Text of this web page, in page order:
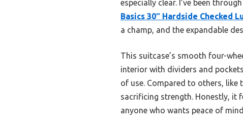
especially clear. I’ve been
Basics 30″ Hardside Checked
a champ, and the expandable
This suitcase’s smooth four-
interior with dividers and
of use. Compared to others,
sacrificing strength. Honestly, it
anyone who wants peace of